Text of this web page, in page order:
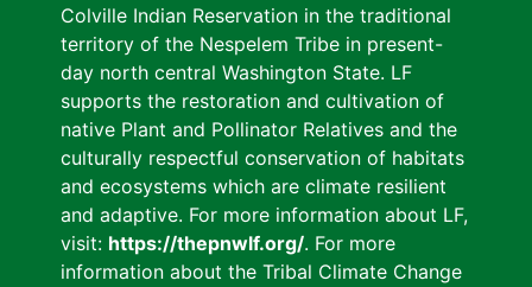
Colville Indian Reservation in the traditional
territory of the Nespelem Tribe in present-
day north central Washington State. LF
supports the restoration and cultivation of
native Plant and Pollinator Relatives and the
culturally respectful conservation of habitats
and ecosystems which are climate resilient
and adaptive. For more information about LF,
visit: https://thepnwlf.org/. For more
information about the Tribal Climate Change